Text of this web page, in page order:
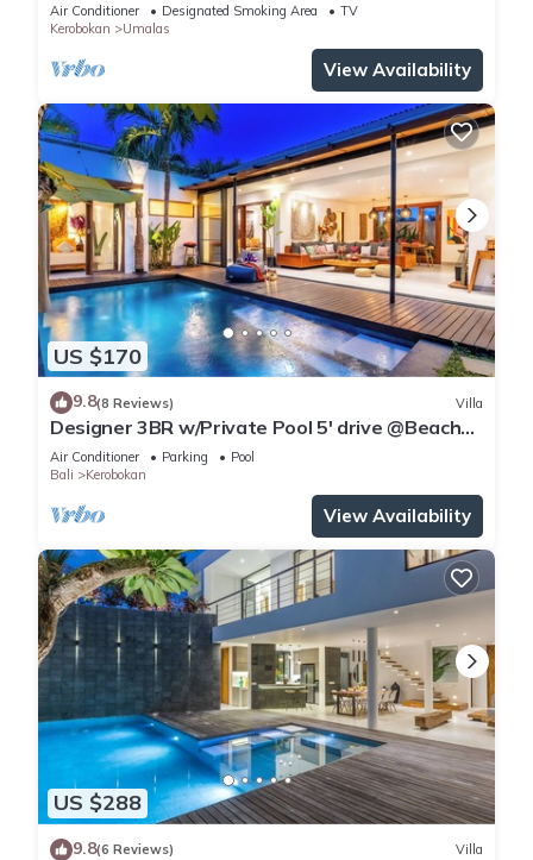
Air Conditioner Designated Smoking Area
TV
Kerobokan
Umalas
View Availability
US $170
9.8(8 Reviews) Villa
Designer 3BR w/Private Pool 5' drive @Beach
BBQ Facility Seminyak–Canggu
Air Conditioner Parking
Pool
Bali
Kerobokan
View Availability
US $288
9.8(6 Reviews) Villa